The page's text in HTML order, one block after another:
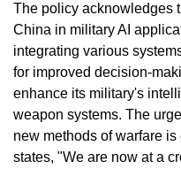
The policy acknowledges
China in military AI
integrating various
for improved decision-
enhance its military's
weapon systems. The
new methods of warfare
states, "We are now at a